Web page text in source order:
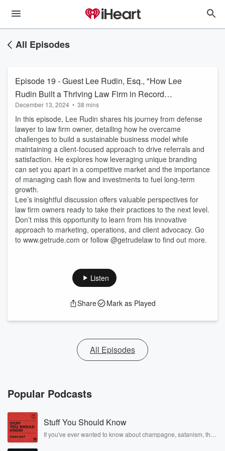
All Episodes
Episode 19 - Guest Lee Rudin, Esq., "How Lee
Rudin Built a Thriving Law Firm in Record
Time"
December 13, 2024 • 38 mins
In this episode, Lee Rudin shares his journey from defense
lawyer to law firm owner, detailing how he overcame
challenges to build a sustainable business model while
maintaining a client-focused approach to drive referrals and
satisfaction. He explores how leveraging unique branding
can set you apart in a competitive market and the importance
of managing cash flow and investments to fuel long-term
growth.
Lee’s insightful discussion offers valuable perspectives for
law firm owners ready to take their practices to the next level.
Don’t miss this opportunity to learn from his innovative
approach to marketing, operations, and client advocacy. Go
to www.getrude.com or follow @getrudelaw to find out more.
Listen
Share Mark as Played
All Episodes
Popular Podcasts
Stuff You Should Know
If you've ever wanted to know about champagne, satanism, the